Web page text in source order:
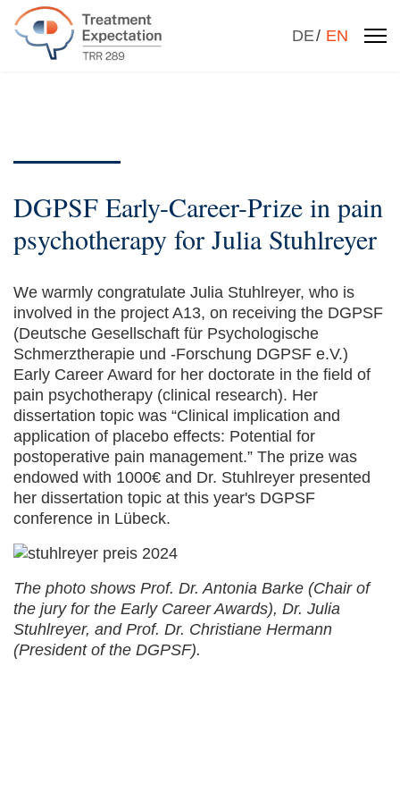
DE EN
DGPSF Early-Career-Prize in pain
psychotherapy for Julia Stuhlreyer
We warmly congratulate Julia Stuhlreyer, who is
involved in the project A13, on receiving the DGPSF
(Deutsche Gesellschaft für Psychologische
Schmerztherapie und -Forschung DGPSF e.V.)
Early Career Award for her doctorate in the field of
pain psychotherapy (clinical research). Her
dissertation topic was “Clinical implication and
application of placebo effects: Potential for
postoperative pain management.” The prize was
endowed with 1000€ and Dr. Stuhlreyer presented
her dissertation topic at this year's DGPSF
conference in Lübeck.
The photo shows Prof. Dr. Antonia Barke (Chair of
the jury for the Early Career Awards), Dr. Julia
Stuhlreyer, and Prof. Dr. Christiane Hermann
(President of the DGPSF).